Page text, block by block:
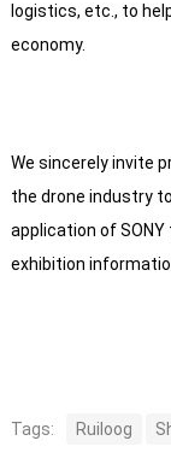
logistics, etc., to
economy.
We sincerely invite
the drone industry
application of
exhibition
Tags: Ruiloog